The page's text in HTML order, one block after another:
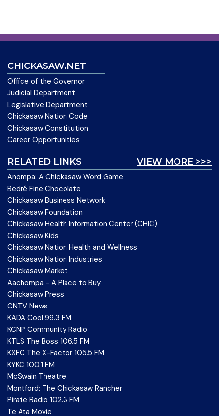
CHICKASAW.NET
Office of the Governor
Judicial Department
Legislative Department
Chickasaw Nation Code
Chickasaw Constitution
Career Opportunities
VIEW MORE >>>
RELATED LINKS
Anompa: A Chickasaw Word Game
Bedré Fine Chocolate
Chickasaw Business Network
Chickasaw Foundation
Chickasaw Health Information Center (CHIC)
Chickasaw Kids
Chickasaw Nation Health and Wellness
Chickasaw Nation Industries
Chickasaw Market
Aachompa - A Place to Buy
Chickasaw Press
CNTV News
KADA Cool 99.3 FM
KCNP Community Radio
KTLS The Boss 106.5 FM
KXFC The X-Factor 105.5 FM
KYKC 100.1 FM
McSwain Theatre
Montford: The Chickasaw Rancher
Pirate Radio 102.3 FM
Te Ata Movie